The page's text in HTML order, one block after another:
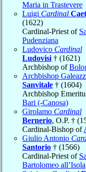
Maria in Trastevere
Luigi Cardinal
(1622)
Cardinal-Priest of
Pudenziana
Ludovico Cardinal
Ludovisi † (1621)
Archbishop of
Archbishop
Sanvitale † (1604)
Archbishop
Bari (-Canosa)
Girolamo Cardinal
Bernerio, O.P. †
Cardinal-Bishop of
Giulio Antonio
Santorio † (1566)
Cardinal-Priest of
Bartolomeo all’Isola